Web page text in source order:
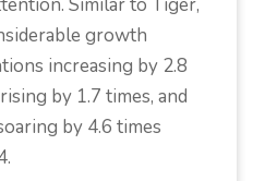
growth
increasing by 2.8
by 1.7 times, and
by 4.6 times